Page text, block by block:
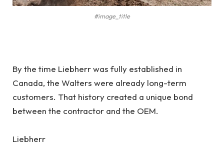
#image_title
By the time Liebherr was fully established in
Canada, the Walters were already long-term
customers. That history created a unique bond
between the contractor and the OEM.
Liebherr